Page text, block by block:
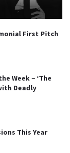
First Pitch
Week – ‘The
Deadly
This Year